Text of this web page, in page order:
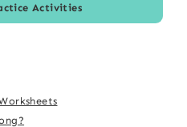
Activities